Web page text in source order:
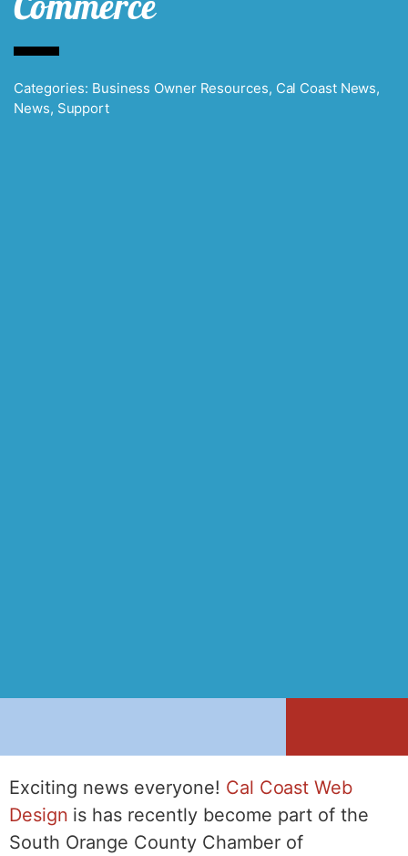
Categories: Business Owner Resources, Cal Coast News,
News, Support
Exciting news everyone! Cal Coast Web
Design is has recently become part of the
South Orange County Chamber of